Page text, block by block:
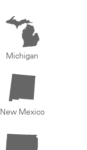
Michigan
New Mexico